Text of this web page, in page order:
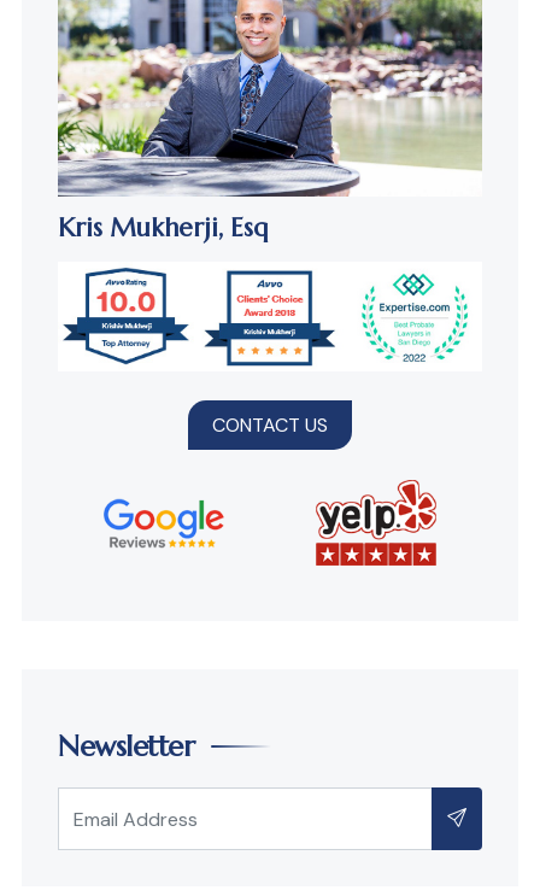
Kris Mukherji, Esq
CONTACT US
Newsletter